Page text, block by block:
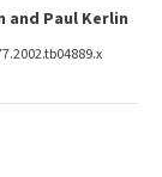
and Paul Kerlin